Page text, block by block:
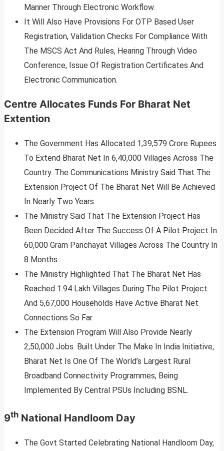
Manner Through Electronic Workflow.
It Will Also Have Provisions For OTP Based User
Registration, Validation Checks For Compliance With
The MSCS Act And Rules, Hearing Through Video
Conference, Issue Of Registration Certificates And
Electronic Communication.
Centre Allocates Funds For Bharat Net
Extention
The Government Has Allocated 1,39,579 Crore Rupees
To Extend Bharat Net In 6,40,000 Villages Across The
Country. The Communications Ministry Said That The
Extension Project Of The Bharat Net Will Be Achieved
In Nearly Two Years.
The Ministry Said That The Extension Project Has
Been Decided After The Success Of A Pilot Project In
60,000 Gram Panchayat Villages Across The Country In
8 Months.
The Ministry Highlighted That The Bharat Net Has
Reached 1.94 Lakh Villages During The Pilot Project
And 5,67,000 Households Have Active Bharat Net
Connections So Far.
The Extension Program Will Also Provide Nearly
2,50,000 Jobs. Built Under The Make In India Initiative,
Bharat Net Is One Of The World’s Largest Rural
Broadband Connectivity Programmes, Being
Implemented By Central PSUs Including BSNL.
9th National Handloom Day
The Govt Started Celebrating National Handloom Day,